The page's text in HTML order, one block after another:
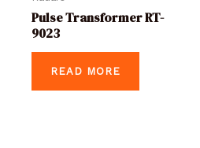
Pulse Transformer RT-
9023
READ MORE